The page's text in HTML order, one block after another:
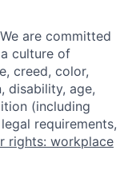
are committed
culture of
creed, color,
disability, age,
(including
requirements,
rights: workplace